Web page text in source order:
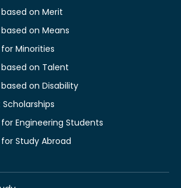
on Merit
on Means
Minorities
on Talent
on Disability
Engineering Students
Study Abroad